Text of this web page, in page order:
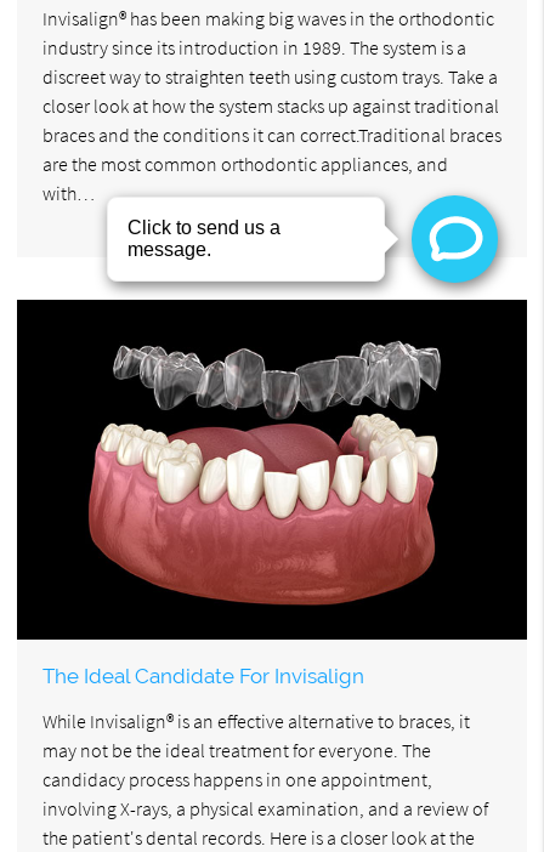
Invisalign® has been making big waves in the orthodontic
industry since its introduction in 1989. The system is a
discreet way to straighten teeth using custom trays. Take a
closer look at how the system stacks up against traditional
braces and the conditions it can correct.Traditional braces
are the most common orthodontic appliances, and
with…
The Ideal Candidate For Invisalign
While Invisalign® is an effective alternative to braces, it
may not be the ideal treatment for everyone. The
candidacy process happens in one appointment,
involving X-rays, a physical examination, and a review of
the patient's dental records. Here is a closer look at the